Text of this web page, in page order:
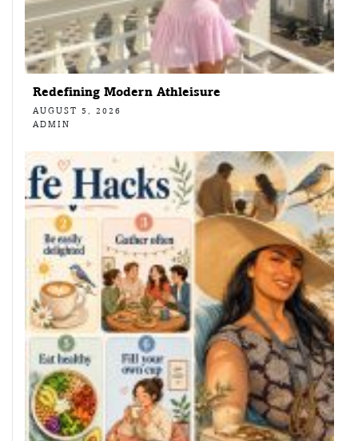
Redefining Modern Athleisure
AUGUST 5, 2026
ADMIN